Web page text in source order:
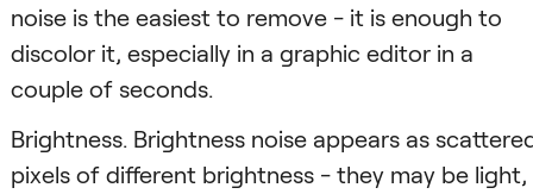
noise is the easiest to remove - it is enough to
discolor it, especially in a graphic editor in a
couple of seconds.
Brightness. Brightness noise appears as
pixels of different brightness - they may be light,